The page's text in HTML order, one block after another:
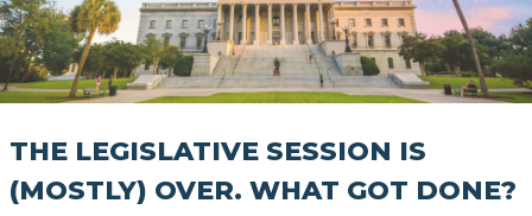
THE LEGISLATIVE SESSION IS
(MOSTLY) OVER. WHAT GOT DONE?